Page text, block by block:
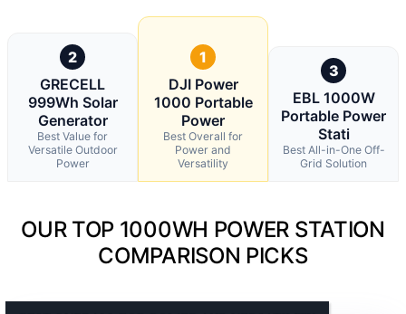
2
GRECELL
999Wh Solar
Generator
Best Value for
Versatile Outdoor
Power
1
DJI Power
1000 Portable
Power
Best Overall for
Power and
Versatility
3
EBL 1000W
Portable Power
Stati
Best All-in-One Off-
Grid Solution
OUR TOP 1000WH POWER STATION
COMPARISON PICKS